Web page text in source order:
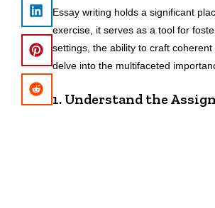
Essay writing holds a significant
exercise, it serves as a tool for
settings, the ability to craft
delve into the multifaceted
1. Understand the